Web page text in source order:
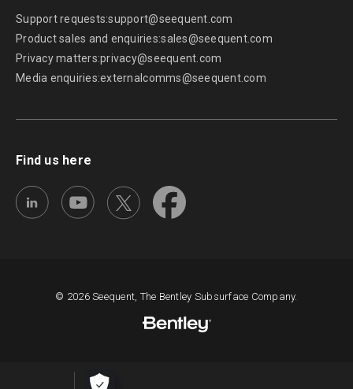
Support requests:support@seequent.com
Product sales and enquiries:sales@seequent.com
Privacy matters:privacy@seequent.com
Media enquiries:externalcomms@seequent.com
Find us here
© 2026 Seequent, The Bentley Subsurface Company.